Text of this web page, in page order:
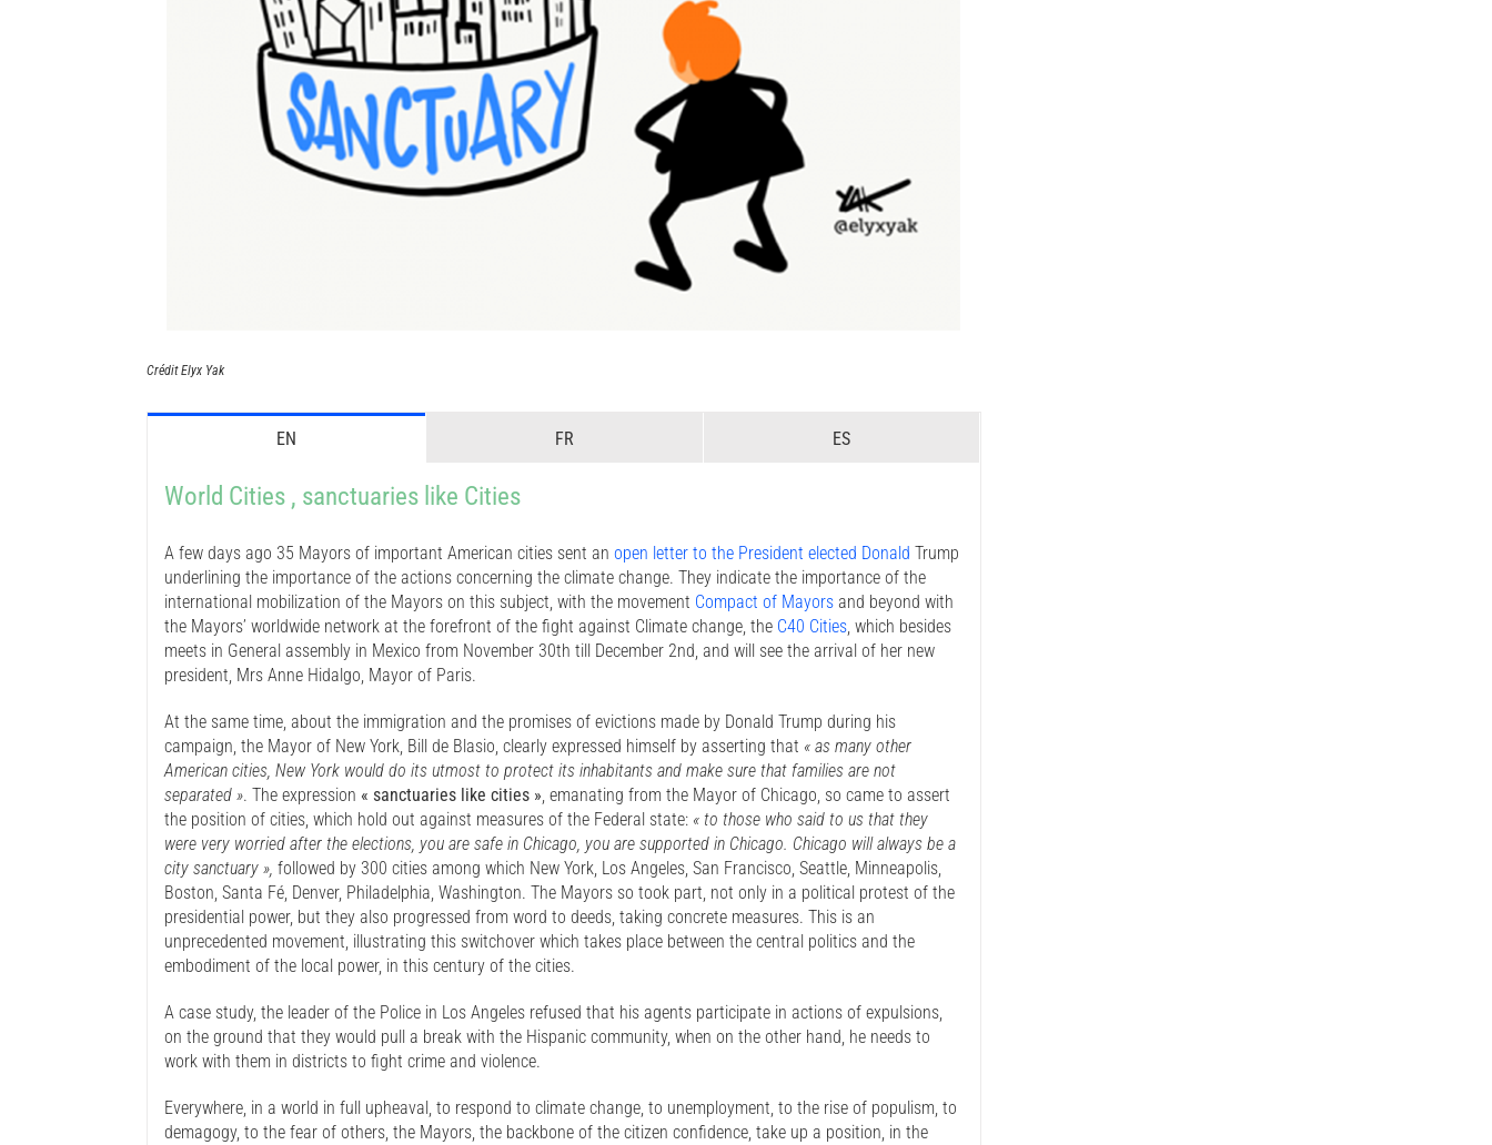
Crédit Elyx Yak
EN FR ES
World Cities , sanctuaries like Cities
A few days ago 35 Mayors of important American cities sent an open letter to the President elected Donald Trump
underlining the importance of the actions concerning the climate change. They indicate the importance of the
international mobilization of the Mayors on this subject, with the movement Compact of Mayors and beyond with
the Mayors’ worldwide network at the forefront of the fight against Climate change, the C40 Cities, which besides
meets in General assembly in Mexico from November 30th till December 2nd, and will see the arrival of her new
president, Mrs Anne Hidalgo, Mayor of Paris.
At the same time, about the immigration and the promises of evictions made by Donald Trump during his
campaign, the Mayor of New York, Bill de Blasio, clearly expressed himself by asserting that « as many other
American cities, New York would do its utmost to protect its inhabitants and make sure that families are not
separated ». The expression « sanctuaries like cities », emanating from the Mayor of Chicago, so came to assert
the position of cities, which hold out against measures of the Federal state: « to those who said to us that they
were very worried after the elections, you are safe in Chicago, you are supported in Chicago. Chicago will always be a
city sanctuary », followed by 300 cities among which New York, Los Angeles, San Francisco, Seattle, Minneapolis,
Boston, Santa Fé, Denver, Philadelphia, Washington. The Mayors so took part, not only in a political protest of the
presidential power, but they also progressed from word to deeds, taking concrete measures. This is an
unprecedented movement, illustrating this switchover which takes place between the central politics and the
embodiment of the local power, in this century of the cities.
A case study, the leader of the Police in Los Angeles refused that his agents participate in actions of expulsions,
on the ground that they would pull a break with the Hispanic community, when on the other hand, he needs to
work with them in districts to fight crime and violence.
Everywhere, in a world in full upheaval, to respond to climate change, to unemployment, to the rise of populism, to
demagogy, to the fear of others, the Mayors, the backbone of the citizen confidence, take up a position, in the